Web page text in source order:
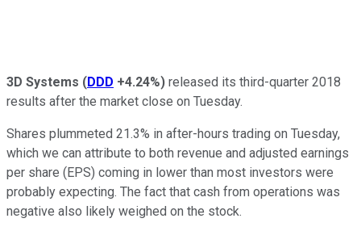
3D Systems (DDD +4.24%) released its third-quarter 2018
results after the market close on Tuesday.
Shares plummeted 21.3% in after-hours trading on Tuesday,
which we can attribute to both revenue and adjusted earnings
per share (EPS) coming in lower than most investors were
probably expecting. The fact that cash from operations was
negative also likely weighed on the stock.